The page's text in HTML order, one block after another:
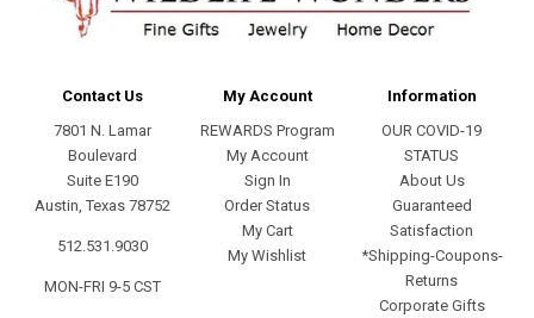
Contact Us
7801 N. Lamar
Boulevard
Suite E190
Austin, Texas 78752
512.531.9030
MON-FRI 9-5 CST
My Account
REWARDS Program
My Account
Sign In
Order Status
My Cart
My Wishlist
Information
OUR COVID-19
STATUS
About Us
Guaranteed
Satisfaction
*Shipping-Coupons-
Returns
Corporate Gifts